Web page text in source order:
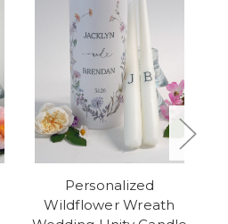
Personalized
Wildflower Wreath